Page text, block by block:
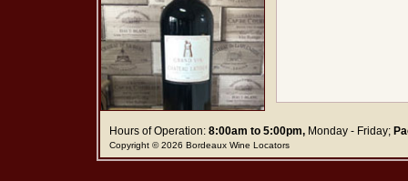
Hours of Operation:8:00am to 5:00pm,Monday - Friday;
Copyright © 2026 Bordeaux Wine Locators